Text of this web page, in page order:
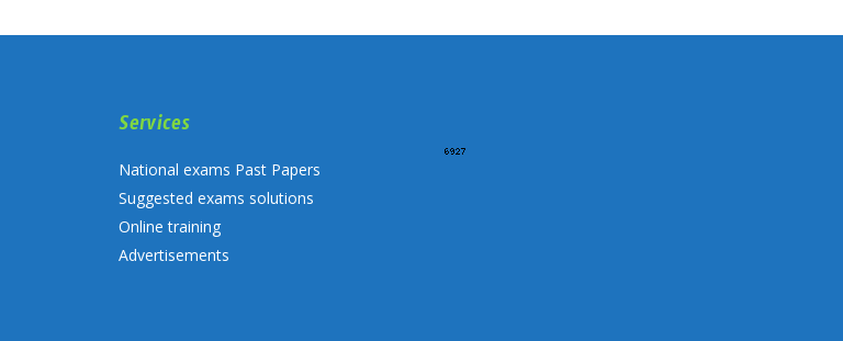
Services
National exams Past Papers
Suggested exams solutions
Online training
Advertisements